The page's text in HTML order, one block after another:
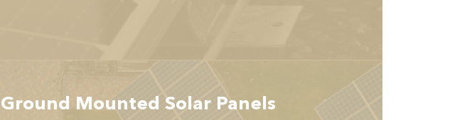
Ground Mounted Solar Panels